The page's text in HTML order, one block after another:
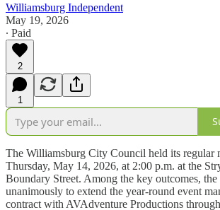
Williamsburg Independent
May 19, 2026
∙ Paid
2
1
The Williamsburg City Council held its regular
Thursday, May 14, 2026, at 2:00 p.m. at the
Boundary Street. Among the key outcomes,
unanimously to extend the year-round event
contract with AVAdventure Productions